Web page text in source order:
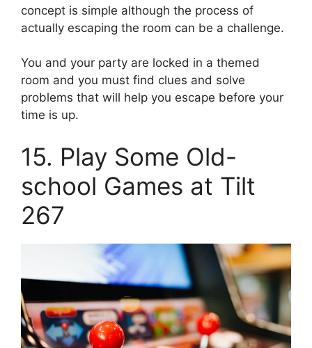
concept is simple although the process of
actually escaping the room can be a challenge.
You and your party are locked in a themed
room and you must find clues and solve
problems that will help you escape before your
time is up.
15. Play Some Old-
school Games at Tilt
267